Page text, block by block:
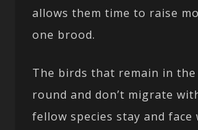
allows them time to raise
one brood.
The birds that remain in
round and don’t migrate
fellow species stay and